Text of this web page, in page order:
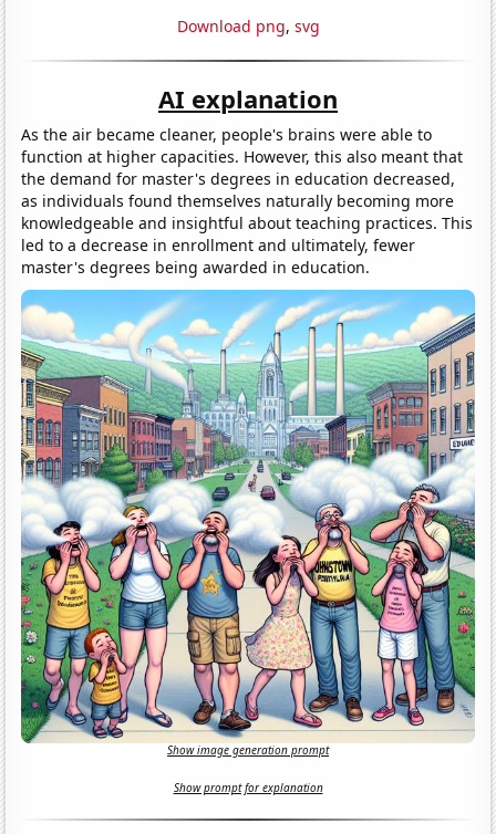
Download png, svg
AI explanation
As the air became cleaner, people's brains were able to
function at higher capacities. However, this also meant that
the demand for master's degrees in education decreased,
as individuals found themselves naturally becoming more
knowledgeable and insightful about teaching practices. This
led to a decrease in enrollment and ultimately, fewer
master's degrees being awarded in education.
Show image generation prompt
Show prompt for explanation